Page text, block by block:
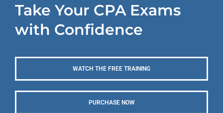
Take Your CPA Exams
with Confidence
WATCH THE FREE TRAINING
PURCHASE NOW